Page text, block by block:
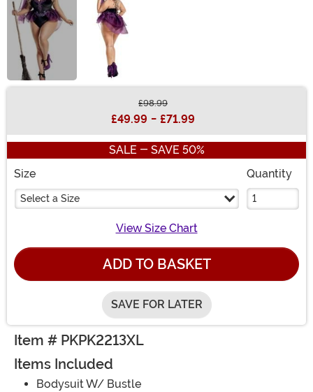
£98.99
£49.99 - £71.99
SALE - SAVE 50%
Size
Select a Size
Quantity
View Size Chart
ADD TO BASKET
SAVE FOR LATER
Item # PKPK2213XL
Items Included
Bodysuit W/ Bustle